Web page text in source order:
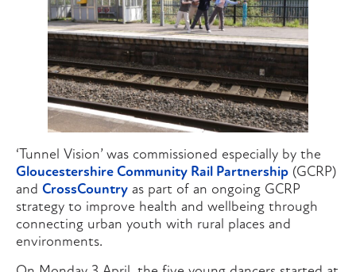
‘Tunnel Vision’ was commissioned especially by the
Gloucestershire Community Rail Partnership (GCRP)
and CrossCountry as part of an ongoing GCRP
strategy to improve health and wellbeing through
connecting urban youth with rural places and
environments.